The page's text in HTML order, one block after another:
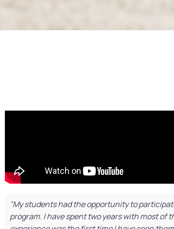
"My students had the opportunity to
program. I have spent two years with most of